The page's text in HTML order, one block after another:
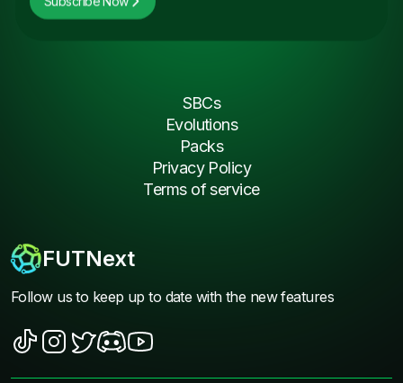
FUTNext
Follow us to keep up to date with the new features
SBCs
Evolutions
Packs
Privacy Policy
Terms of service